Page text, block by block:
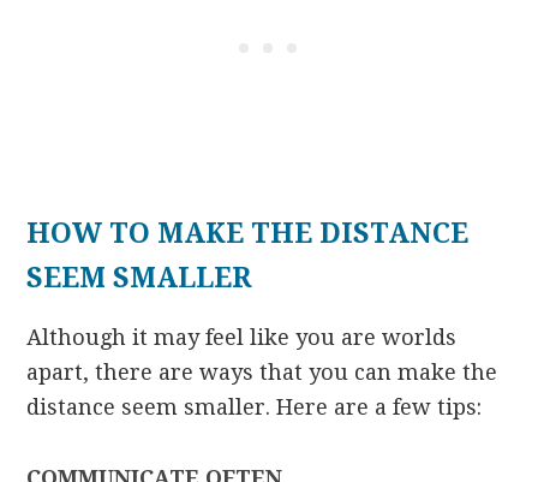
HOW TO MAKE THE DISTANCE
SEEM SMALLER
Although it may feel like you are worlds
apart, there are ways that you can make the
distance seem smaller. Here are a few tips: